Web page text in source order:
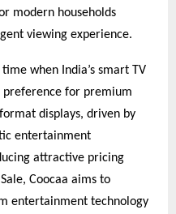
modern households
viewing experience.
when India’s smart TV
preference for premium
displays, driven by
entertainment
attractive pricing
Sale, Coocaa aims to
entertainment technology